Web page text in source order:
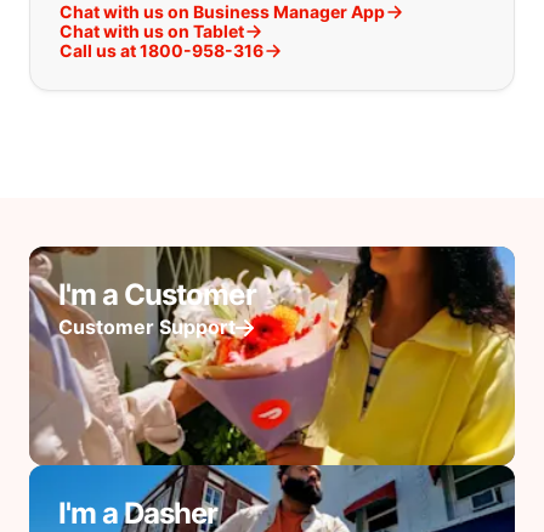
Chat with us on Business Manager App
Chat with us on Tablet
Call us at 1800-958-316
I'm a Customer
Customer Support
I'm a Dasher